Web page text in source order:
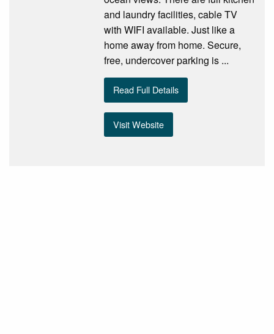
and laundry facilities, cable TV
with WIFI available. Just like a
home away from home. Secure,
free, undercover parking is ...
Read Full Details
Visit Website